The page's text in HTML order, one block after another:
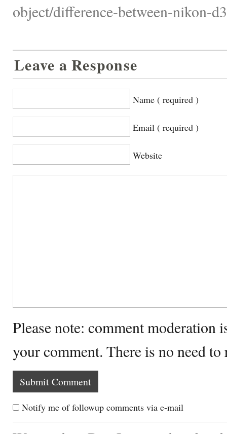
object/difference-between-nikon-
Leave a Response
Name ( required )
Email ( required )
Website
Please note: comment moderation
your comment. There is no need
Notify me of followup comments via e-mail